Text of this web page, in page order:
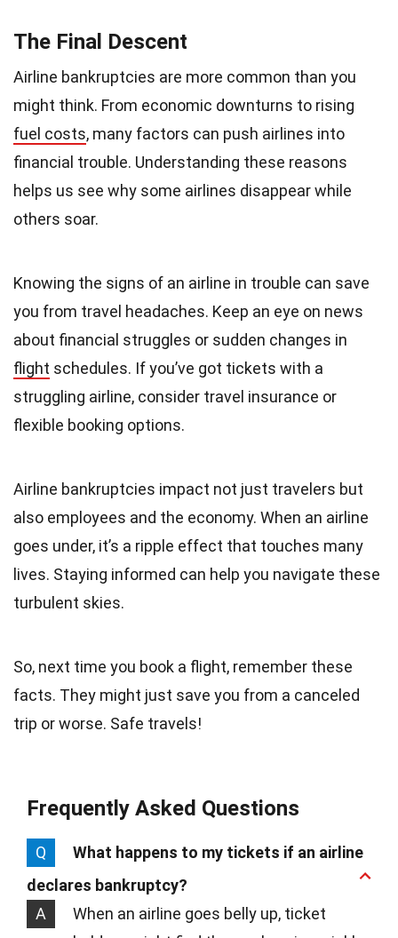
The Final Descent
Airline bankruptcies are more common than you
might think. From economic downturns to rising
fuel costs, many factors can push airlines into
financial trouble. Understanding these reasons
helps us see why some airlines disappear while
others soar.
Knowing the signs of an airline in trouble can save
you from travel headaches. Keep an eye on news
about financial struggles or sudden changes in
flight schedules. If you’ve got tickets with a
struggling airline, consider travel insurance or
flexible booking options.
Airline bankruptcies impact not just travelers but
also employees and the economy. When an airline
goes under, it’s a ripple effect that touches many
lives. Staying informed can help you navigate these
turbulent skies.
So, next time you book a flight, remember these
facts. They might just save you from a canceled
trip or worse. Safe travels!
Frequently Asked Questions
Q
What happens to my tickets if an airline
declares bankruptcy?
A
When an airline goes belly up, ticket